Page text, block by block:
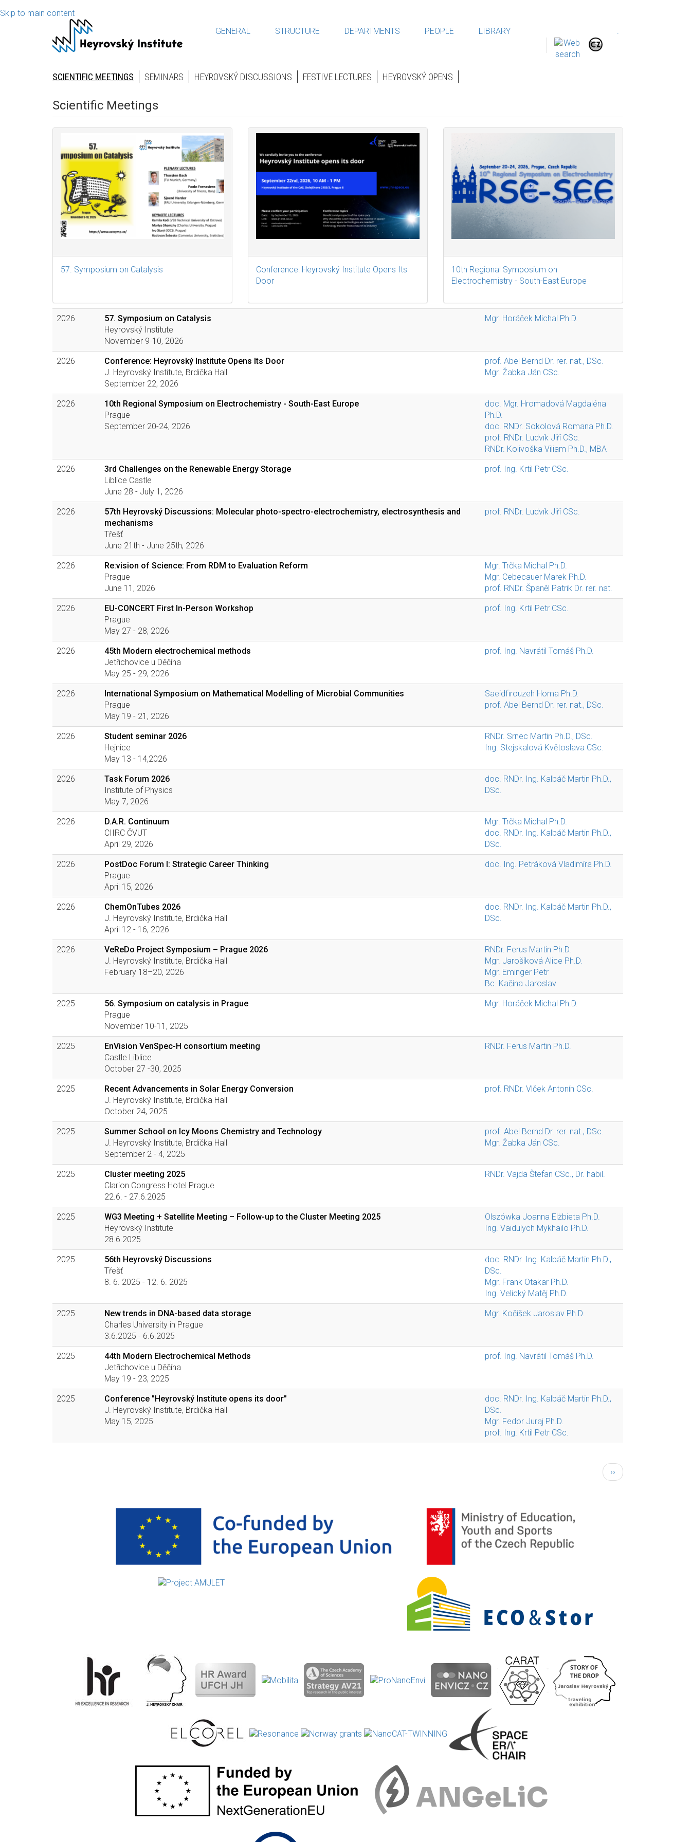
Skip to main content
GENERAL
STRUCTURE DEPARTMENTS PEOPLE LIBRARY .
SCIENTIFIC MEETINGS SEMINARS HEYROVSKÝ DISCUSSIONS FESTIVE LECTURES HEYROVSKÝ OPENS
Scientific Meetings
57. Symposium on Catalysis
Conference: Heyrovský Institute Opens Its
Door
10th Regional Symposium on
Electrochemistry - South-East Europe
2026
57. Symposium on Catalysis
Heyrovský Institute
November 9-10, 2026
Mgr. Horáček Michal Ph.D.
2026
Conference: Heyrovský Institute Opens Its Door
J. Heyrovský Institute, Brdička Hall
September 22, 2026
prof. Abel Bernd Dr. rer. nat., DSc.
Mgr. Žabka Ján CSc.
2026
10th Regional Symposium on Electrochemistry - South-East Europe
Prague
September 20-24, 2026
doc. Mgr. Hromadová Magdaléna
Ph.D.
doc. RNDr. Sokolová Romana Ph.D.
prof. RNDr. Ludvík Jiří CSc.
RNDr. Kolivoška Viliam Ph.D., MBA
2026
3rd Challenges on the Renewable Energy Storage
Liblice Castle
June 28 - July 1, 2026
prof. Ing. Krtil Petr CSc.
2026
57th Heyrovský Discussions: Molecular photo-spectro-electrochemistry, electrosynthesis and
mechanisms
Třešť
June 21th - June 25th, 2026
prof. RNDr. Ludvík Jiří CSc.
2026
Re:vision of Science: From RDM to Evaluation Reform
Prague
June 11, 2026
Mgr. Trčka Michal Ph.D.
Mgr. Cebecauer Marek Ph.D.
prof. RNDr. Španěl Patrik Dr. rer. nat.
2026
EU-CONCERT First In-Person Workshop
Prague
May 27 - 28, 2026
prof. Ing. Krtil Petr CSc.
2026
45th Modern electrochemical methods
Jetřichovice u Děčína
May 25 - 29, 2026
prof. Ing. Navrátil Tomáš Ph.D.
2026
International Symposium on Mathematical Modelling of Microbial Communities
Prague
May 19 - 21, 2026
Saeidfirouzeh Homa Ph.D.
prof. Abel Bernd Dr. rer. nat., DSc.
2026
Student seminar 2026
Hejnice
May 13 - 14,2026
RNDr. Srnec Martin Ph.D., DSc.
Ing. Stejskalová Květoslava CSc.
2026
Task Forum 2026
Institute of Physics
May 7, 2026
doc. RNDr. Ing. Kalbáč Martin Ph.D.,
DSc.
2026
D.A.R. Continuum
CIIRC ČVUT
April 29, 2026
Mgr. Trčka Michal Ph.D.
doc. RNDr. Ing. Kalbáč Martin Ph.D.,
DSc.
2026
PostDoc Forum I: Strategic Career Thinking
Prague
April 15, 2026
doc. Ing. Petráková Vladimíra Ph.D.
2026
ChemOnTubes 2026
J. Heyrovský Institute, Brdička Hall
April 12 - 16, 2026
doc. RNDr. Ing. Kalbáč Martin Ph.D.,
DSc.
2026
VeReDo Project Symposium – Prague 2026
J. Heyrovský Institute, Brdička Hall
February 18–20, 2026
RNDr. Ferus Martin Ph.D.
Mgr. Jarošíková Alice Ph.D.
Mgr. Eminger Petr
Bc. Kačina Jaroslav
2025
56. Symposium on catalysis in Prague
Prague
November 10-11, 2025
Mgr. Horáček Michal Ph.D.
2025
EnVision VenSpec-H consortium meeting
Castle Liblice
October 27 -30, 2025
RNDr. Ferus Martin Ph.D.
2025
Recent Advancements in Solar Energy Conversion
J. Heyrovský Institute, Brdička Hall
October 24, 2025
prof. RNDr. Vlček Antonín CSc.
2025
Summer School on Icy Moons Chemistry and Technology
J. Heyrovský Institute, Brdička Hall
September 2 - 4, 2025
prof. Abel Bernd Dr. rer. nat., DSc.
Mgr. Žabka Ján CSc.
2025
Cluster meeting 2025
Clarion Congress Hotel Prague
22.6. - 27.6.2025
RNDr. Vajda Štefan CSc., Dr. habil.
2025
WG3 Meeting + Satellite Meeting – Follow-up to the Cluster Meeting 2025
Heyrovský Institute
28.6.2025
Olszówka Joanna Elżbieta Ph.D.
Ing. Vaidulych Mykhailo Ph.D.
2025
56th Heyrovský Discussions
Třešť
8. 6. 2025 - 12. 6. 2025
doc. RNDr. Ing. Kalbáč Martin Ph.D.,
DSc.
Mgr. Frank Otakar Ph.D.
Ing. Velický Matěj Ph.D.
2025
New trends in DNA-based data storage
Charles University in Prague
3.6.2025 - 6.6.2025
Mgr. Kočišek Jaroslav Ph.D.
2025
44th Modern Electrochemical Methods
Jetřichovice u Děčína
May 19 - 23, 2025
prof. Ing. Navrátil Tomáš Ph.D.
2025
Conference "Heyrovský Institute opens its door"
J. Heyrovský Institute, Brdička Hall
May 15, 2025
doc. RNDr. Ing. Kalbáč Martin Ph.D.,
DSc.
Mgr. Fedor Juraj Ph.D.
prof. Ing. Krtil Petr CSc.
Next
page
››